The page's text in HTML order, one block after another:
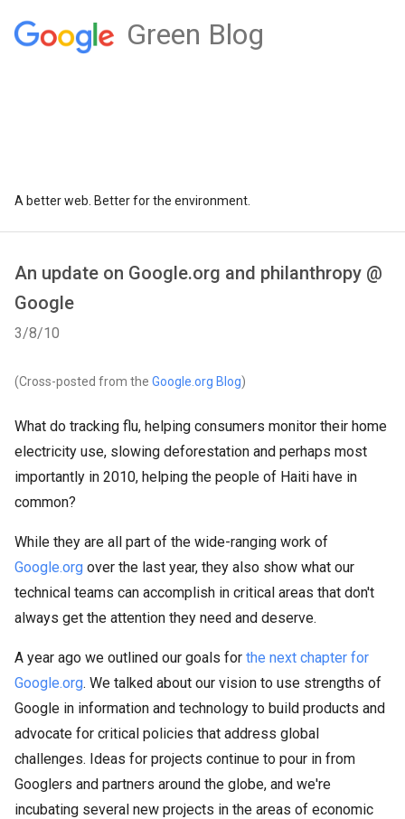
Green Blog
A better web. Better for the environment.
An update on Google.org and philanthropy @
Google
3/8/10
(Cross-posted from the Google.org Blog)
What do tracking flu, helping consumers monitor their home
electricity use, slowing deforestation and perhaps most
importantly in 2010, helping the people of Haiti have in
common?
While they are all part of the wide-ranging work of
Google.org over the last year, they also show what our
technical teams can accomplish in critical areas that don't
always get the attention they need and deserve.
A year ago we outlined our goals for the next chapter for
Google.org. We talked about our vision to use strengths of
Google in information and technology to build products and
advocate for critical policies that address global
challenges. Ideas for projects continue to pour in from
Googlers and partners around the globe, and we're
incubating several new projects in the areas of economic